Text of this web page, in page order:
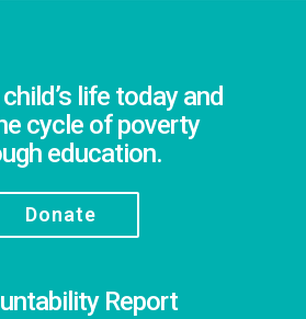
life today and
cycle of poverty
education.
Donate
Report